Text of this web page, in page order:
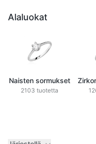
Alaluokat
Naisten sormukset
2103 tuotetta